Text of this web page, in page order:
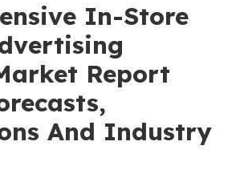
In-Store
Report
And Industry